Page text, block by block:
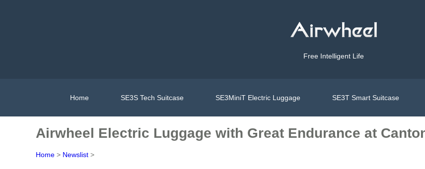
Free Intelligent Life
Home SE3S Tech Suitcase SE3MiniT Electric Luggage SE3T Smart Suitcase
Airwheel Electric Luggage with Great Endurance at
Home > Newslist >